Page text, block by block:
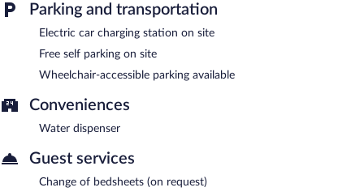
Parking and transportation
Electric car charging station on site
Free self parking on site
Wheelchair-accessible parking available
Conveniences
Water dispenser
Guest services
Change of bedsheets (on request)